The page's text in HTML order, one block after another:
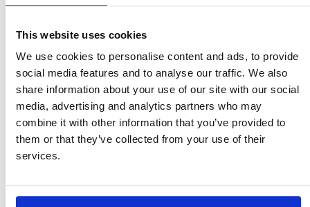
This website uses cookies
We use cookies to personalise content and ads, to provide
social media features and to analyse our traffic. We also
share information about your use of our site with our social
media, advertising and analytics partners who may
combine it with other information that you’ve provided to
them or that they’ve collected from your use of their
services.
Your money deserves better. So do you.
Affiliate Disclosure: This post contains
my Wise referral link. If you sign up
through it, I may receive a small
commission at no extra cost to you. But
let’s be clear: I only recommend this
service because I use it myself every
single week and I genuinely think it’s
one of the best tools out there for